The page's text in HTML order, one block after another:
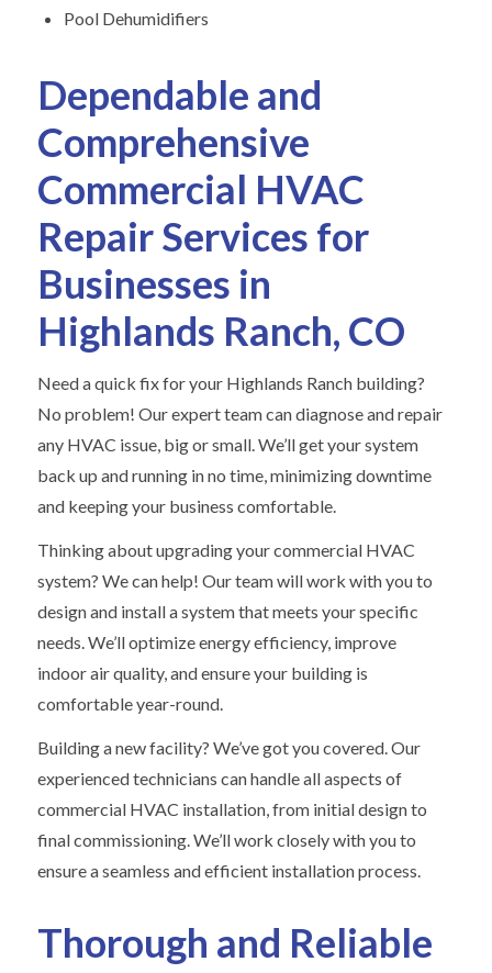
Pool Dehumidifiers
Dependable and
Comprehensive
Commercial HVAC
Repair Services for
Businesses in
Highlands Ranch, CO
Need a quick fix for your Highlands Ranch building?
No problem! Our expert team can diagnose and repair
any HVAC issue, big or small. We’ll get your system
back up and running in no time, minimizing downtime
and keeping your business comfortable.
Thinking about upgrading your commercial HVAC
system? We can help! Our team will work with you to
design and install a system that meets your specific
needs. We’ll optimize energy efficiency, improve
indoor air quality, and ensure your building is
comfortable year-round.
Building a new facility? We’ve got you covered. Our
experienced technicians can handle all aspects of
commercial HVAC installation, from initial design to
final commissioning. We’ll work closely with you to
ensure a seamless and efficient installation process.
Thorough and Reliable